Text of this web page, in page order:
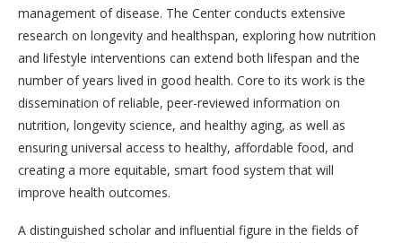
management of disease. The Center conducts extensive
research on longevity and healthspan, exploring how nutrition
and lifestyle interventions can extend both lifespan and the
number of years lived in good health. Core to its work is the
dissemination of reliable, peer-reviewed information on
nutrition, longevity science, and healthy aging, as well as
ensuring universal access to healthy, affordable food, and
creating a more equitable, smart food system that will
improve health outcomes.
A distinguished scholar and influential figure in the fields of